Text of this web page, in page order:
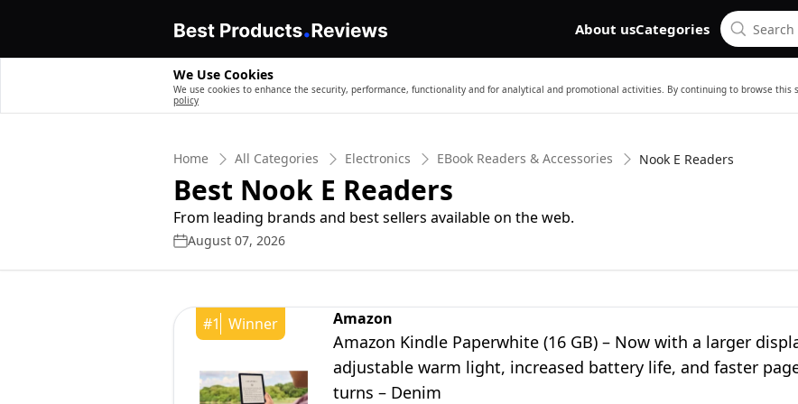
About usCategories
We Use Cookies
We use cookies to enhance the security, performance, functionality and for analytical and promotional activities. By continuing to browse this
policy
Home All Categories Electronics EBook Readers & Accessories Nook E Readers
Best Nook E Readers
From leading brands and best sellers available on the web.
August 07, 2026
#1 Winner Amazon
Amazon Kindle Paperwhite (16 GB) – Now with a larger
adjustable warm light, increased battery life, and faster
turns – Denim